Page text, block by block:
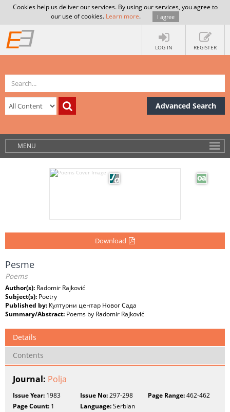
Cookies help us deliver our services. By using our services, you agree to
our use of cookies. Learn more. I agree
LOG IN REGISTER
Advanced Search
MENU
Download
Pesme
Poems
Author(s): Radomir Rajković
Subject(s): Poetry
Published by: Културни центар Новог Сада
Summary/Abstract: Poems by Radomir Rajković
Details
Contents
Journal: Polja
Issue Year: 1983 Issue No:297-298 Page Range:462-462
Page Count: 1 Language:Serbian